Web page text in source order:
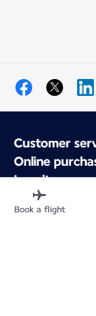
Customer
Online
Loyalty
About Air
Air France app
Book a flight